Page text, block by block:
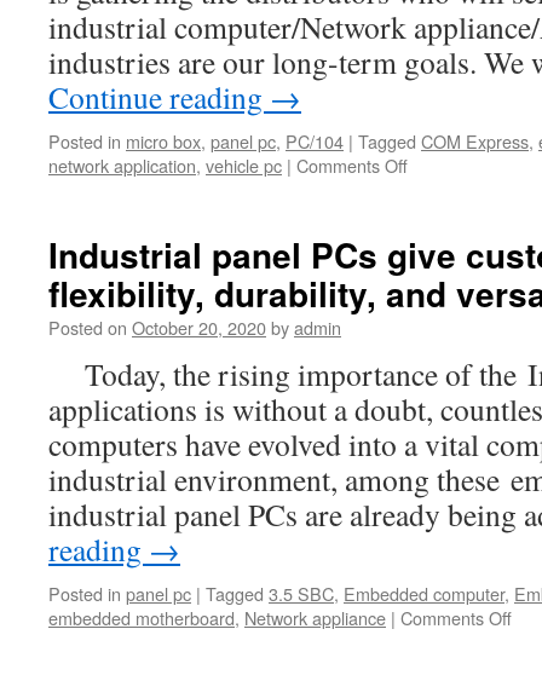
industrial computer/Network
industries are our long-term goals.
Continue reading →
Posted in micro box, panel pc, PC/104 | Tagged COM Express,
network application, vehicle pc | Comments Off
Wanted
Industrial panel PCs give
flexibility, durability, and
Posted on October 20, 2020byadmin
Today, the rising importance of the
applications is without a doubt,
computers have evolved into a vital
industrial environment, among these
industrial panel PCs are already
reading →
Posted in panel pc | Tagged 3.5 SBC, Embedded computer,
embedded motherboard, Network appliance | Comments Off